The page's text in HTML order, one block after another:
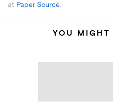
at Paper Source.
YOU